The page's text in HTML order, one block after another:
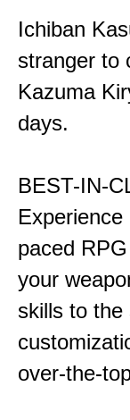
Ichiban
stranger to
Kazuma
days.
BEST-IN-
paced
your
skills to the
over-the-